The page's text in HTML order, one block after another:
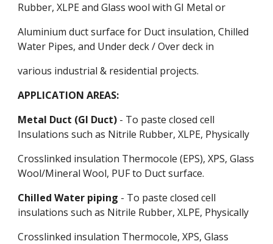
Rubber, XLPE and Glass wool with GI Metal or
Aluminium duct surface for Duct insulation, Chilled
Water Pipes, and Under deck / Over deck in
various industrial & residential projects.
APPLICATION AREAS:
Metal Duct (GI Duct) - To paste closed cell
Insulations such as Nitrile Rubber, XLPE, Physically
Crosslinked insulation Thermocole (EPS), XPS, Glass
Wool/Mineral Wool, PUF to Duct surface.
Chilled Water piping - To paste closed cell
insulations such as Nitrile Rubber, XLPE, Physically
Crosslinked insulation Thermocole, XPS, Glass